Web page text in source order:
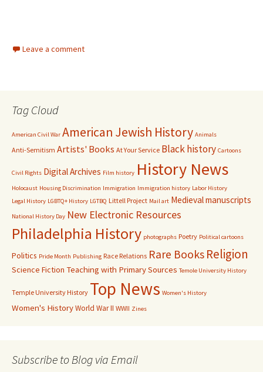
Leave a comment
Tag Cloud
American Civil War American Jewish History Animals
Anti-Semitism Artists' Books At Your Service Black history Cartoons
Civil Rights Digital Archives Film history History News
Holocaust Housing Discrimination Immigration Immigration history Labor History
Legal History LGBTQ+ History LGTBQ Littell Project Mail art Medieval manuscripts
National History Day New Electronic Resources
Philadelphia History photographs Poetry Political cartoons
Politics Pride Month Publishing Race Relations Rare Books Religion
Science Fiction Teaching with Primary Sources Temole University History
Temple University History Top News Women's History
Women's HistoryWorld War II WWII Zines
Subscribe to Blog via Email